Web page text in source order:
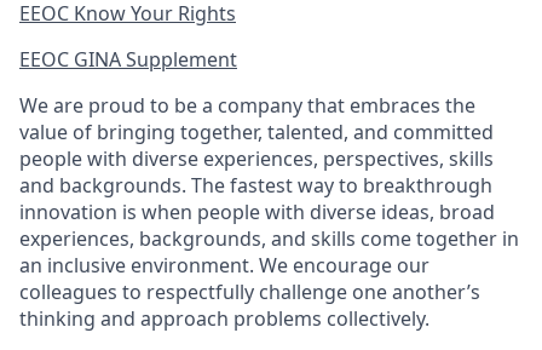
EEOC Know Your Rights
EEOC GINA Supplement​
We are proud to be a company that embraces the
value of bringing together, talented, and committed
people with diverse experiences, perspectives, skills
and backgrounds. The fastest way to breakthrough
innovation is when people with diverse ideas, broad
experiences, backgrounds, and skills come together in
an inclusive environment. We encourage our
colleagues to respectfully challenge one another’s
thinking and approach problems collectively.